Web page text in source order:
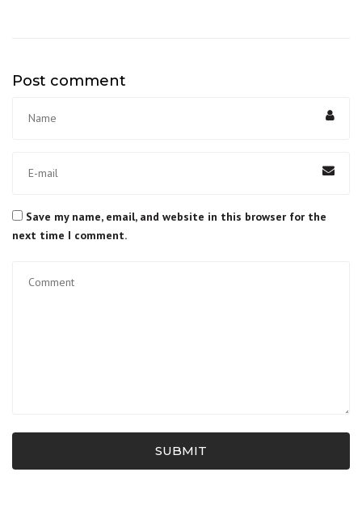
Post comment
Save my name, email, and website in this browser for the
next time I comment.
SUBMIT